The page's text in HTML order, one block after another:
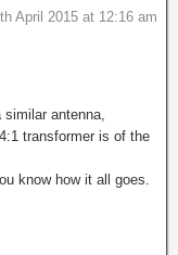
April 2015 at 12:16 am
similar antenna,
transformer is of the
know how it all goes.